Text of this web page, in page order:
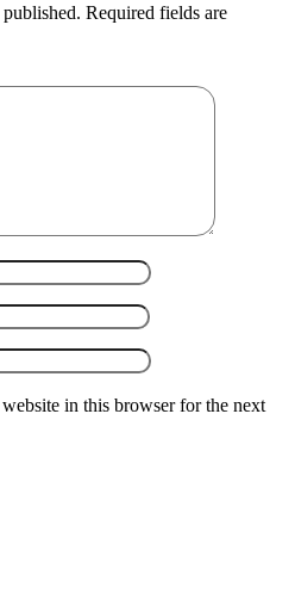
Required fields are
in this browser for the next